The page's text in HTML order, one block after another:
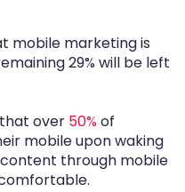
mobile marketing is
29% will be left
over 50% of
mobile upon waking
through mobile